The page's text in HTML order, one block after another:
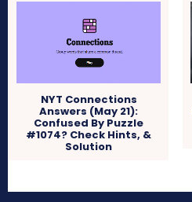
NYT Connections
Answers (May 21):
Confused By Puzzle
#1074? Check Hints, &
Solution